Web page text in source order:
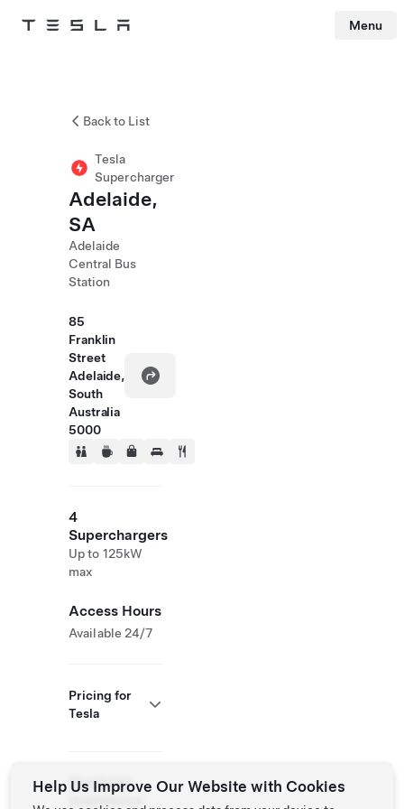
Tesla Menu
Back to List
Tesla
Supercharger
Adelaide,
SA
Adelaide
Central Bus
Station
85
Franklin
Street
Adelaide,
South
Australia
5000
4
Superchargers
Up to 125kW
max
Access Hours
Available 24/7
Pricing for
Tesla
Roadside
Assistance
Help Us Improve Our Website with Cookies